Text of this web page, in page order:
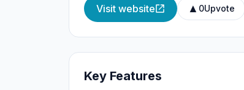
Visit website ▲ 0Upvote
Key Features